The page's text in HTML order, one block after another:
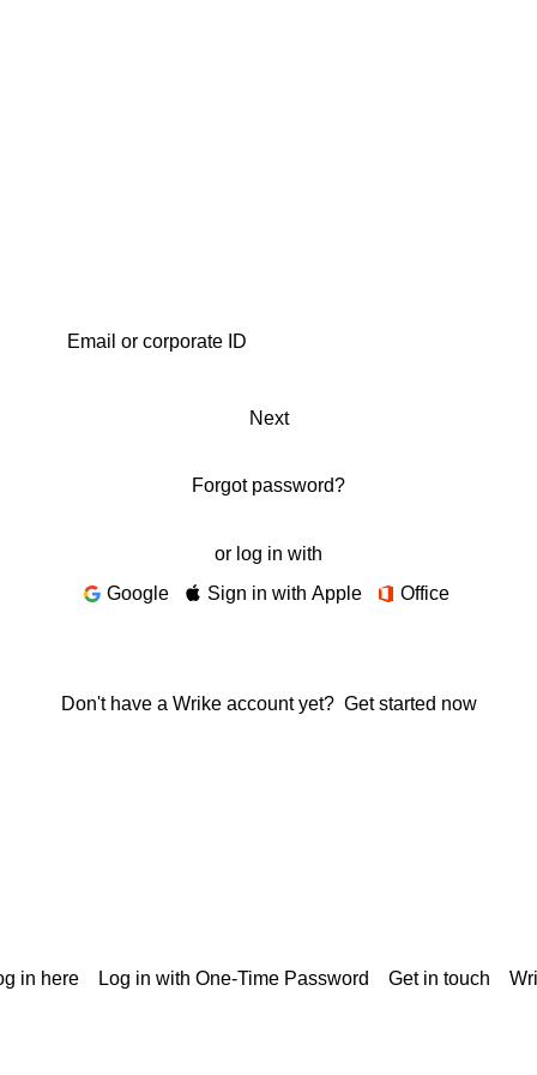
Next
Forgot password?
or log in with
Google
Sign in with Apple Office
Don't have a Wrike account yet? Get started now
in here Log in with One-Time Password Get in touch